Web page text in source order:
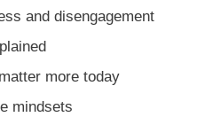
and disengagement
more today
mindsets